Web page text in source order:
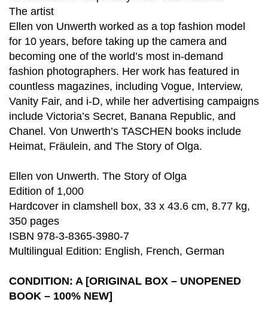
The artist
Ellen von Unwerth worked as a top fashion model
for 10 years, before taking up the camera and
becoming one of the world’s most in-demand
fashion photographers. Her work has featured in
countless magazines, including Vogue, Interview,
Vanity Fair, and i-D, while her advertising campaigns
include Victoria’s Secret, Banana Republic, and
Chanel. Von Unwerth’s TASCHEN books include
Heimat, Fräulein, and The Story of Olga.
Ellen von Unwerth. The Story of Olga
Edition of 1,000
Hardcover in clamshell box, 33 x 43.6 cm, 8.77 kg,
350 pages
ISBN 978-3-8365-3980-7
Multilingual Edition: English, French, German
CONDITION: A [ORIGINAL BOX – UNOPENED
BOOK – 100% NEW]